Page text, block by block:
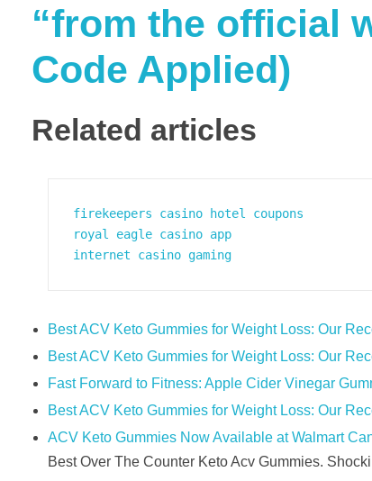
“from the official
Code Applied)
Related articles
firekeepers casino hotel coupons
royal eagle casino app
internet casino gaming
Best ACV Keto Gummies for Weight Loss: Our
Best ACV Keto Gummies for Weight Loss: Our
Fast Forward to Fitness: Apple Cider Vinegar
Best ACV Keto Gummies for Weight Loss: Our
ACV Keto Gummies Now Available at Walmart
Best Over The Counter Keto Acv Gummies.